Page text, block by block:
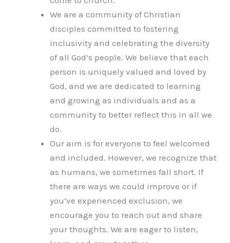
We are a community of Christian
disciples committed to fostering
inclusivity and celebrating the diversity
of all God’s people. We believe that each
person is uniquely valued and loved by
God, and we are dedicated to learning
and growing as individuals and as a
community to better reflect this in all we
do.
Our aim is for everyone to feel welcomed
and included. However, we recognize that
as humans, we sometimes fall short. If
there are ways we could improve or if
you’ve experienced exclusion, we
encourage you to reach out and share
your thoughts. We are eager to listen,